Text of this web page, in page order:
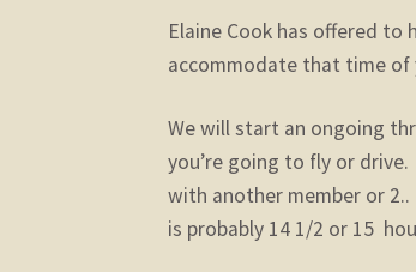
Elaine Cook has offered
accommodate that time of
We will start an ongoing
you’re going to fly or
with another member or
is probably 14 1/2 or 15